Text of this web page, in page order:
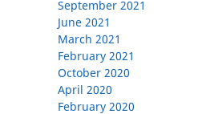
September 2021
June 2021
March 2021
February 2021
October 2020
April 2020
February 2020